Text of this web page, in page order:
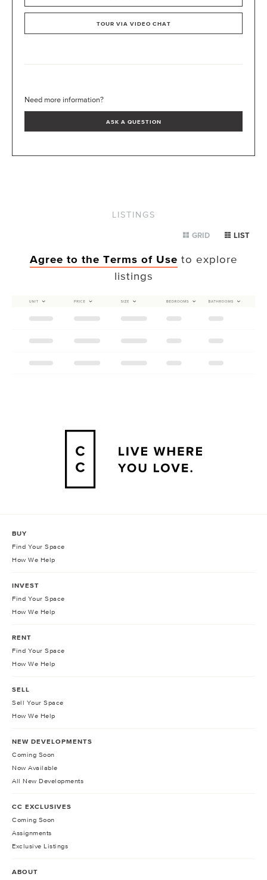
TOUR VIA VIDEO CHAT
Need more information?
ASK A QUESTION
LISTINGS
GRID LIST
Agree to the Terms of Use to explore
listings
BUY
Find Your Space
How We Help
INVEST
Find Your Space
How We Help
RENT
Find Your Space
How We Help
SELL
Sell Your Space
How We Help
NEW DEVELOPMENTS
Coming Soon
Now Available
All New Developments
CC EXCLUSIVES
Coming Soon
Assignments
Exclusive Listings
ABOUT